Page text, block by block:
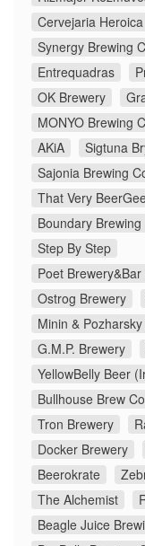
Cervejaria Heroica
Synergy Brewing
Entrequadras
OK Brewery
MONYO Brewing
AKiA
Sigtuna
Sajonia Brewing
That Very
Boundary Brewing
Step By Step
Poet
Ostrog Brewery
Minin &
G.M.P. Brewery
YellowBelly Beer
Bullhouse Brew Co
Tron Brewery
Docker Brewery
Beerokrate
The Alchemist
Beagle Juice